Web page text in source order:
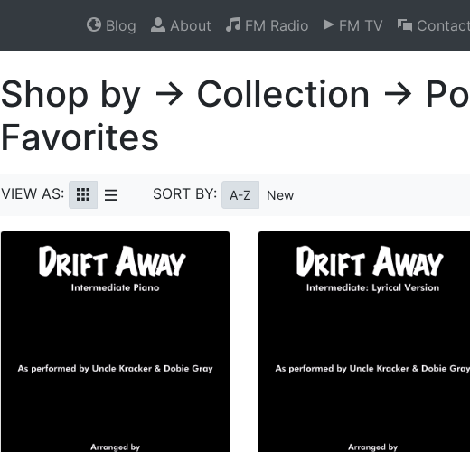
Blog About FM Radio FM TV Contact
Shop by → Collection →
Favorites
VIEW AS: SORT BY: A-Z New